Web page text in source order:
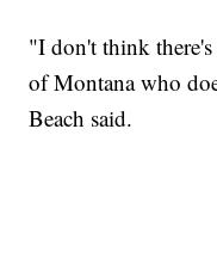
"I don't think
of Montana who
Beach said.